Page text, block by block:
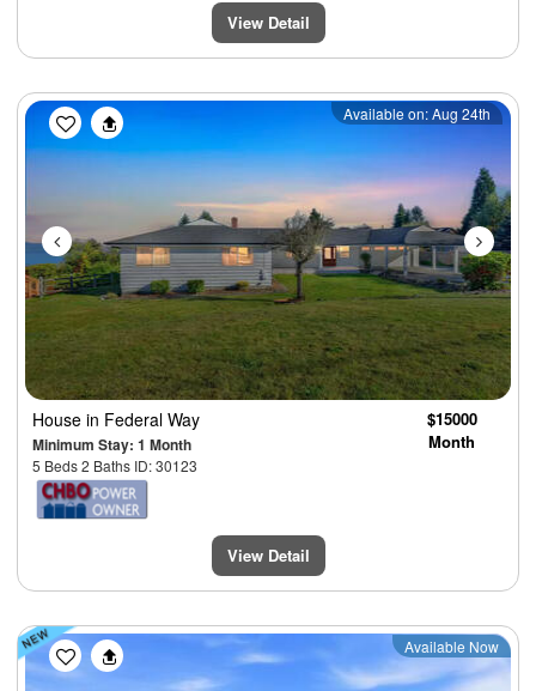
View Detail
Previous Next
Available on: Aug 24th
House in Federal Way
Minimum Stay: 1 Month
5 Beds 2 Baths ID: 30123
$15000
Month
View Detail
Previous Next
Available Now